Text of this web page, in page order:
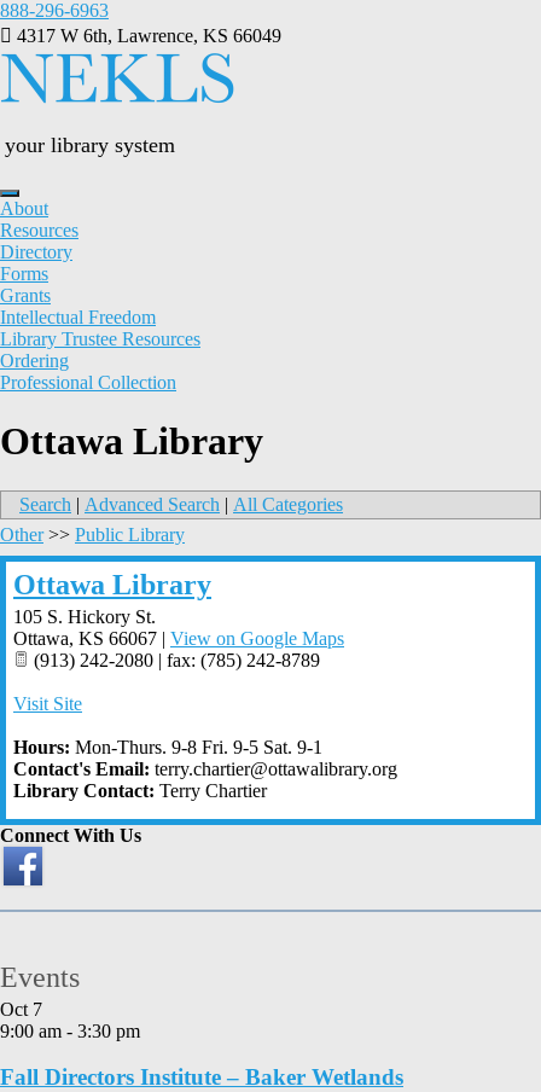
Skip
to
content
888-296-6963
4317 W 6th, Lawrence, KS 66049
your library system
About
Resources
Directory
Forms
Grants
Intellectual Freedom
Library Trustee Resources
Ordering
Professional Collection
Ottawa Library
Search | Advanced Search | All Categories
Other>> Public Library
Ottawa Library
105 S. Hickory St.
Ottawa, KS 66067 | View on Google Maps
(913) 242-2080 | fax: (785) 242-8789
Visit Site
Hours: Mon-Thurs. 9-8 Fri. 9-5 Sat. 9-1
Contact's Email: terry.chartier@ottawalibrary.org
Library Contact: Terry Chartier
Connect With Us
Events
Oct 7
9:00 am - 3:30 pm
Fall Directors Institute – Baker Wetlands